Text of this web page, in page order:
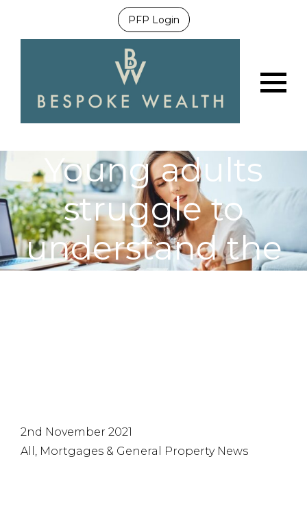
PFP Login
Young adults
struggle to
understand the
2nd November 2021
All, Mortgages & General Property News